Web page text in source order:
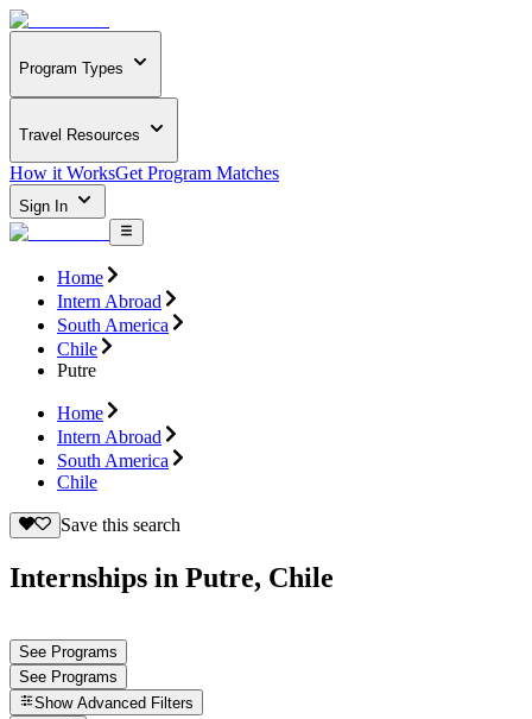
Program Types
Travel Resources
How it WorksGet Program Matches
Sign In
Home
Intern Abroad
South America
Chile
Putre
Home
Intern Abroad
South America
Chile
Save this search
Internships in Putre, Chile
See Programs
See Programs
Show Advanced Filters